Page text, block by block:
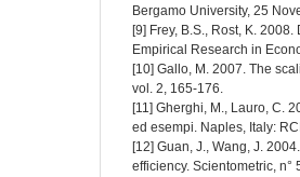
Bergamo University, 25
[9] Frey, B.S., Rost, K.
Empirical Research in
[10] Gallo, M. 2007. The
vol. 2, 165-176.
[11] Gherghi, M., Lauro, C.
ed esempi. Naples, Italy:
[12] Guan, J., Wang, J.
efficiency. Scientometric, n°